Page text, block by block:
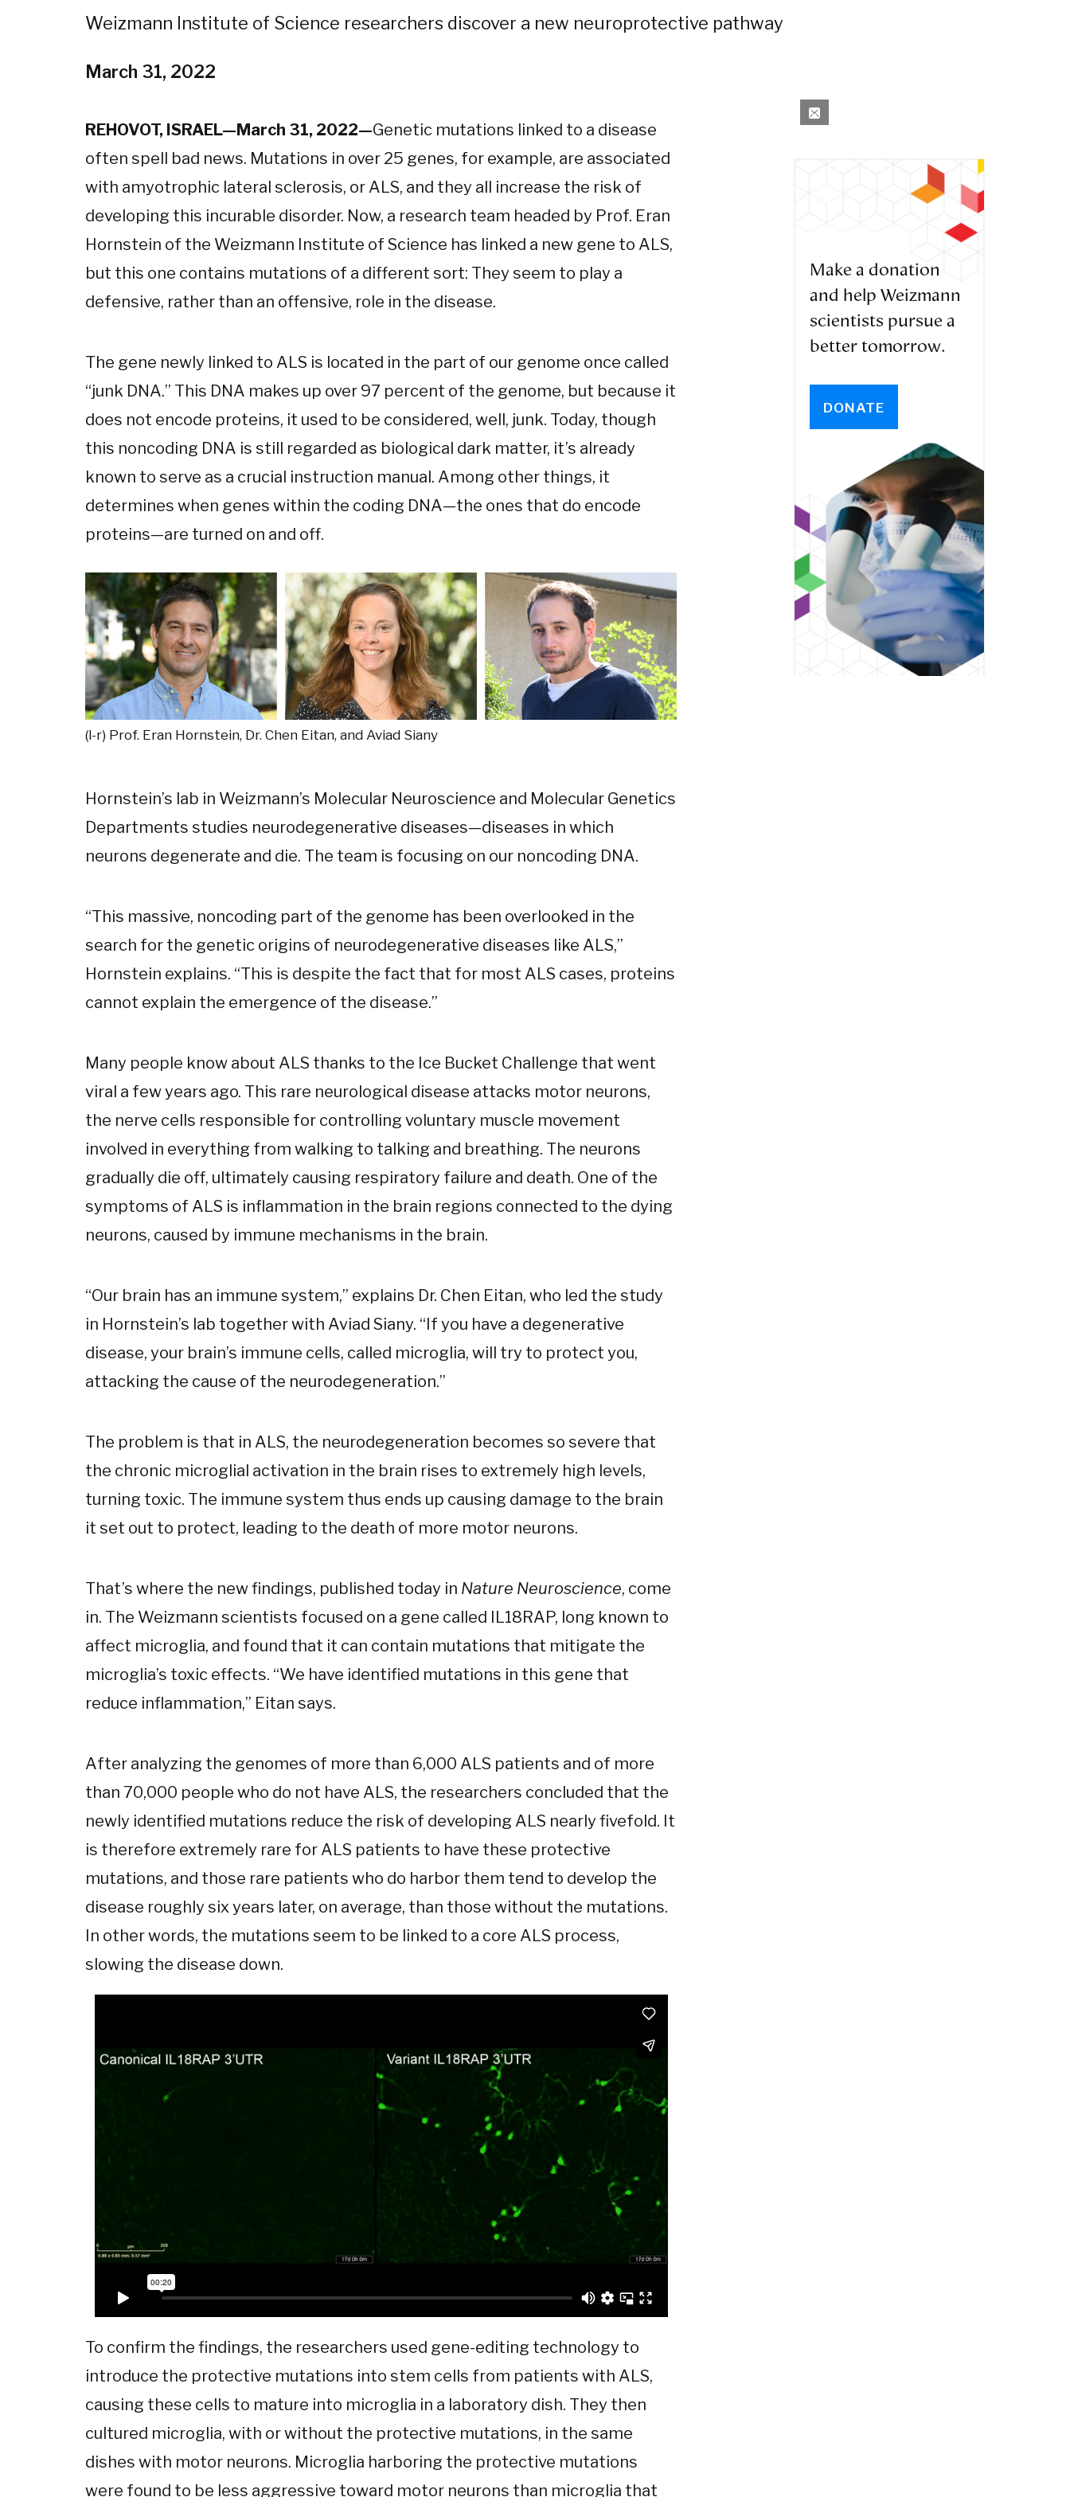
Weizmann Institute of Science researchers discover a new neuroprotective pathway
March 31, 2022
REHOVOT, ISRAEL—March 31, 2022—Genetic mutations linked to a disease
often spell bad news. Mutations in over 25 genes, for example, are associated
with amyotrophic lateral sclerosis, or ALS, and they all increase the risk of
developing this incurable disorder. Now, a research team headed by Prof. Eran
Hornstein of the Weizmann Institute of Science has linked a new gene to ALS,
but this one contains mutations of a different sort: They seem to play a
defensive, rather than an offensive, role in the disease.
The gene newly linked to ALS is located in the part of our genome once called
“junk DNA.” This DNA makes up over 97 percent of the genome, but because it
does not encode proteins, it used to be considered, well, junk. Today, though
this noncoding DNA is still regarded as biological dark matter, it’s already
known to serve as a crucial instruction manual. Among other things, it
determines when genes within the coding DNA—the ones that do encode
proteins—are turned on and off.
(l-r) Prof. Eran Hornstein, Dr. Chen Eitan, and Aviad Siany
Hornstein’s lab in Weizmann’s Molecular Neuroscience and Molecular Genetics
Departments studies neurodegenerative diseases—diseases in which
neurons degenerate and die. The team is focusing on our noncoding DNA.
“This massive, noncoding part of the genome has been overlooked in the
search for the genetic origins of neurodegenerative diseases like ALS,”
Hornstein explains. “This is despite the fact that for most ALS cases, proteins
cannot explain the emergence of the disease.”
Many people know about ALS thanks to the Ice Bucket Challenge that went
viral a few years ago. This rare neurological disease attacks motor neurons,
the nerve cells responsible for controlling voluntary muscle movement
involved in everything from walking to talking and breathing. The neurons
gradually die off, ultimately causing respiratory failure and death. One of the
symptoms of ALS is inflammation in the brain regions connected to the dying
neurons, caused by immune mechanisms in the brain.
“Our brain has an immune system,” explains Dr. Chen Eitan, who led the study
in Hornstein’s lab together with Aviad Siany. “If you have a degenerative
disease, your brain’s immune cells, called microglia, will try to protect you,
attacking the cause of the neurodegeneration.”
The problem is that in ALS, the neurodegeneration becomes so severe that
the chronic microglial activation in the brain rises to extremely high levels,
turning toxic. The immune system thus ends up causing damage to the brain
it set out to protect, leading to the death of more motor neurons.
That’s where the new findings, published today in Nature Neuroscience, come
in. The Weizmann scientists focused on a gene called IL18RAP, long known to
affect microglia, and found that it can contain mutations that mitigate the
microglia’s toxic effects. “We have identified mutations in this gene that
reduce inflammation,” Eitan says.
After analyzing the genomes of more than 6,000 ALS patients and of more
than 70,000 people who do not have ALS, the researchers concluded that the
newly identified mutations reduce the risk of developing ALS nearly fivefold. It
is therefore extremely rare for ALS patients to have these protective
mutations, and those rare patients who do harbor them tend to develop the
disease roughly six years later, on average, than those without the mutations.
In other words, the mutations seem to be linked to a core ALS process,
slowing the disease down.
To confirm the findings, the researchers used gene-editing technology to
introduce the protective mutations into stem cells from patients with ALS,
causing these cells to mature into microglia in a laboratory dish. They then
cultured microglia, with or without the protective mutations, in the same
dishes with motor neurons. Microglia harboring the protective mutations
were found to be less aggressive toward motor neurons than microglia that
Make a donation
and help Weizmann
scientists pursue a
better tomorrow.
DONATE